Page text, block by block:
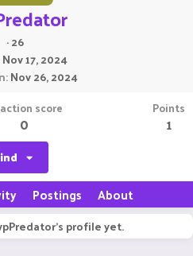
·26
Nov 17, 2024
Nov 26, 2024
score
0
Points
1
Postings About
profile yet.